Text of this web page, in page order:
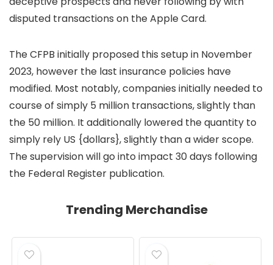
disputed transactions on the Apple Card.
The CFPB initially proposed this setup in November
2023, however the last insurance policies have
modified. Most notably, companies initially needed to
course of simply 5 million transactions, slightly than
the 50 million. It additionally lowered the quantity to
simply rely US {dollars}, slightly than a wider scope.
The supervision will go into impact 30 days following
the Federal Register publication.
Trending Merchandise